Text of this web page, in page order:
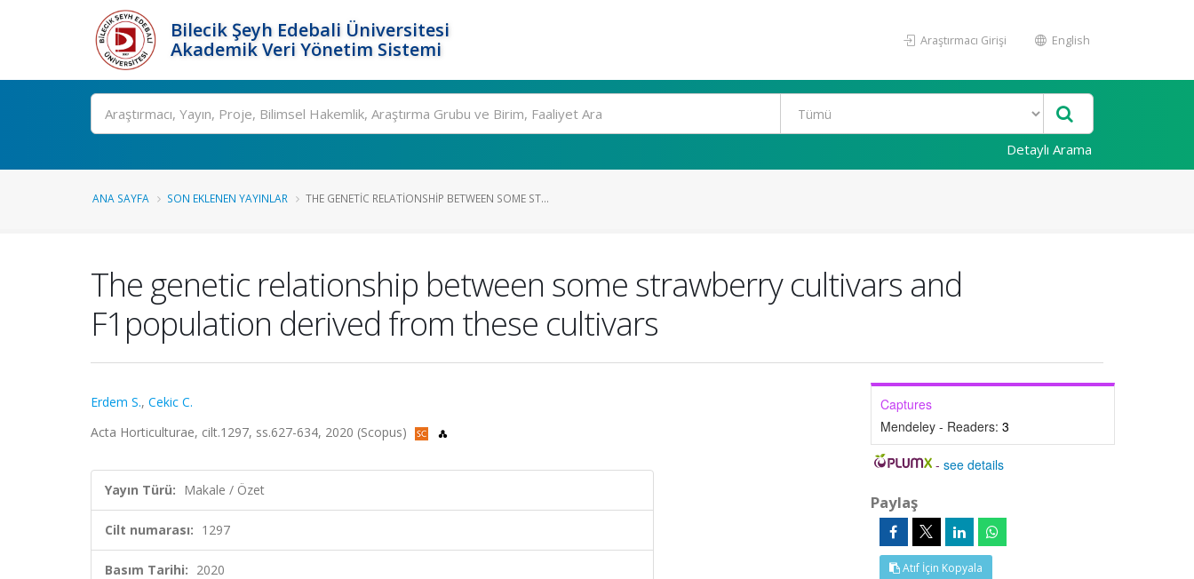
Bilecik Şeyh Edebali Üniversitesi
Akademik Veri Yönetim Sistemi
Araştırmacı Girişi English
Ara
Detaylı Arama
ANA SAYFA SON EKLENEN YAYINLAR THE GENETIC RELATIONSHIP BETWEEN SOME ST...
The genetic relationship between some strawberry cultivars and
F1population derived from these cultivars
Erdem S., Cekic C.
Acta Horticulturae, cilt.1297, ss.627-634, 2020 (Scopus)
Yayın Türü: Makale / Özet
Cilt numarası: 1297
Basım Tarihi: 2020
Captures
Mendeley - Readers: 3
-see details
Paylaş
Atıf İçin Kopyala